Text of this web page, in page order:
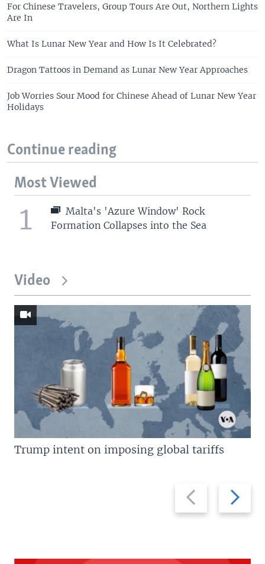
For Chinese Travelers, Group Tours Are Out, Northern Lights
Are In
What Is Lunar New Year and How Is It Celebrated?
Dragon Tattoos in Demand as Lunar New Year Approaches
Job Worries Sour Mood for Chinese Ahead of Lunar New Year
Holidays
Continue reading
Most Viewed
1
Malta's 'Azure Window' Rock
Formation Collapses into the Sea
Video
Previous
slide
Next
slide
Trump intent on imposing global tariffs